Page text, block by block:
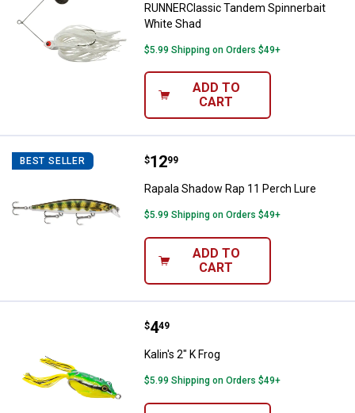
RUNNERClassic Tandem Spinnerbait
White Shad
$5.99 Shipping on Orders $49+
ADD TO
CART
BEST SELLER Rapala Shadow Rap 11 Perch
Price:
$12
. 99
Rapala Shadow Rap 11 Perch Lure
$5.99 Shipping on Orders $49+
ADD TO
CART
Kalin's 2" K Frog
Price:
$4
. 49
Kalin's 2" K Frog
$5.99 Shipping on Orders $49+